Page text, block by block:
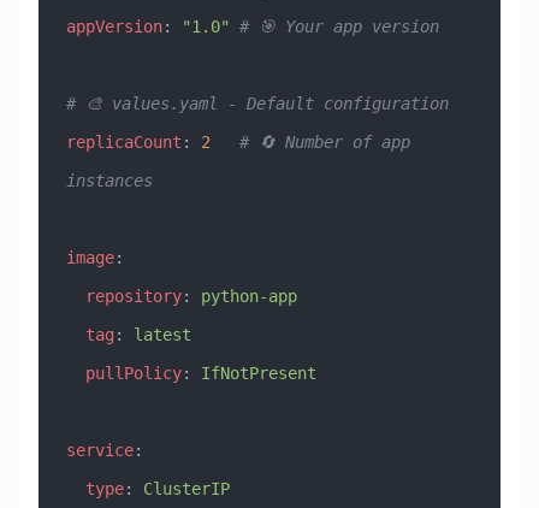
appVersion: "1.0" # 🎯 Your app version
# 🎨 values.yaml - Default configuration
replicaCount : 2
   # 🔄 Number of app
instances
image:
  repository
: python-app
  tag
: latest
  pullPolicy
: IfNotPresent
service:
  type
: ClusterIP